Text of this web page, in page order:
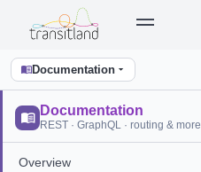
Documentation
Documentation
REST · GraphQL · routing & more
Overview